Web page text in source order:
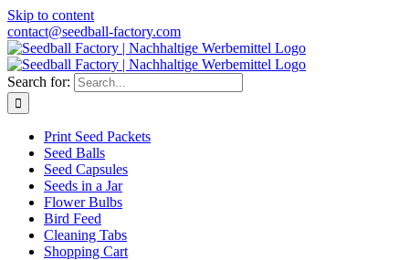
Skip to content
contact@seedball-factory.com
Search for:
Print Seed Packets
Seed Balls
Seed Capsules
Seeds in a Jar
Flower Bulbs
Bird Feed
Cleaning Tabs
Shopping Cart